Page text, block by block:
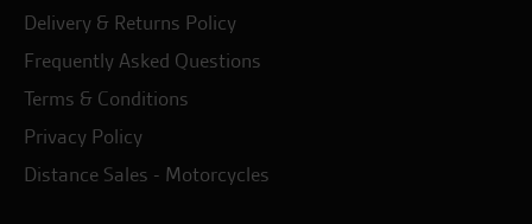
Delivery & Returns Policy
Frequently Asked Questions
Terms & Conditions
Privacy Policy
Distance Sales - Motorcycles